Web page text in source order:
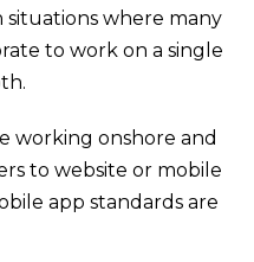
situations where many
to work on a single
working onshore and
to website or mobile
app standards are